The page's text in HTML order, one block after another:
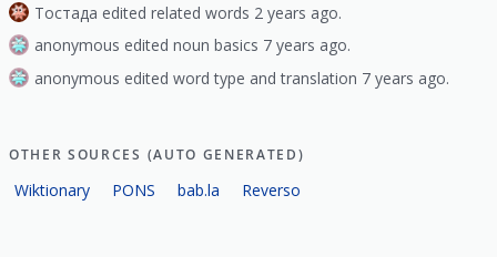
Тостада edited related words 2 years ago.
anonymous edited noun basics 7 years ago.
anonymous edited word type and translation 7 years ago.
OTHER SOURCES (AUTO GENERATED)
Wiktionary PONS bab.la Reverso